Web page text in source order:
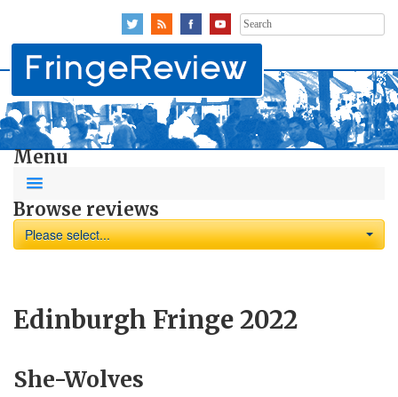
Search
for:
Menu
Browse reviews
Please select...
Edinburgh Fringe 2022
She-Wolves